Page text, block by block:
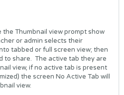
Thumbnail view prompt show
or admin selects their
tabbed or full screen view; then
to share. The active tab they are
view, if no active tab is present
the screen No Active Tab will
view.